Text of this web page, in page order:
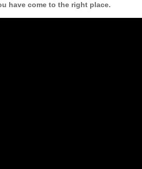
have come to the right place.